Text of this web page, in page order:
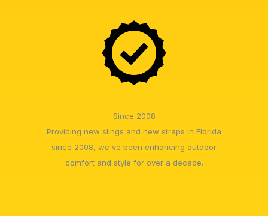
Since 2008
Providing new slings and new straps in Florida
since 2008, we've been enhancing outdoor
comfort and style for over a decade.